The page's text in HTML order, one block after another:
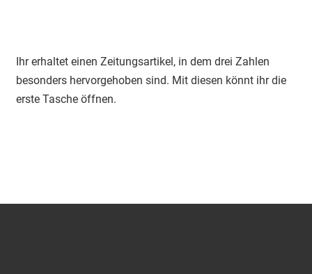
Ihr erhaltet einen Zeitungsartikel, in dem drei Zahlen
besonders hervorgehoben sind. Mit diesen könnt ihr die
erste Tasche öffnen.